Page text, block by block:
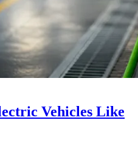
Vehicles Like